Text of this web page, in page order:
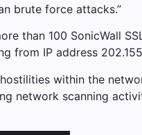
brute force attacks.”
than 100 SonicWall
from IP address
within the
network scanning